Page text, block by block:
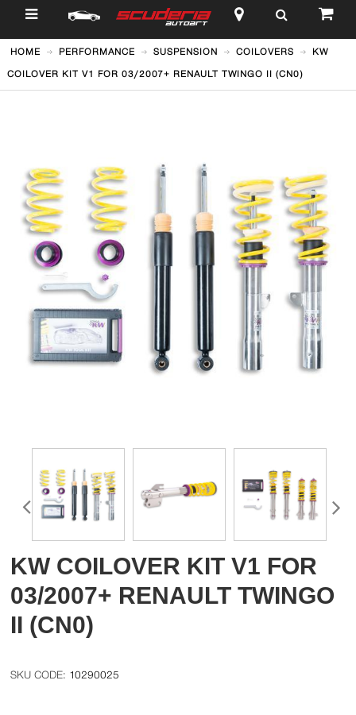
$
HOME PERFORMANCE SUSPENSION COILOVERS KW
COILOVER KIT V1 FOR 03/2007+ RENAULT TWINGO II (CN0)
KW COILOVER KIT V1 FOR
03/2007+ RENAULT TWINGO
II (CN0)
10290025